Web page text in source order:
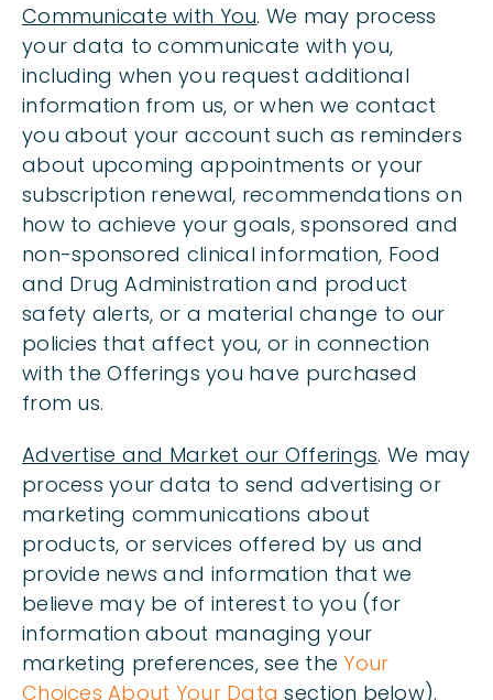
Communicate with You. We may process
your data to communicate with you,
including when you request additional
information from us, or when we contact
you about your account such as reminders
about upcoming appointments or your
subscription renewal, recommendations on
how to achieve your goals, sponsored and
non-sponsored clinical information, Food
and Drug Administration and product
safety alerts, or a material change to our
policies that affect you, or in connection
with the Offerings you have purchased
from us.
Advertise and Market our Offerings. We may
process your data to send advertising or
marketing communications about
products, or services offered by us and
provide news and information that we
believe may be of interest to you (for
information about managing your
marketing preferences, see the Your
Choices About Your Data section below).